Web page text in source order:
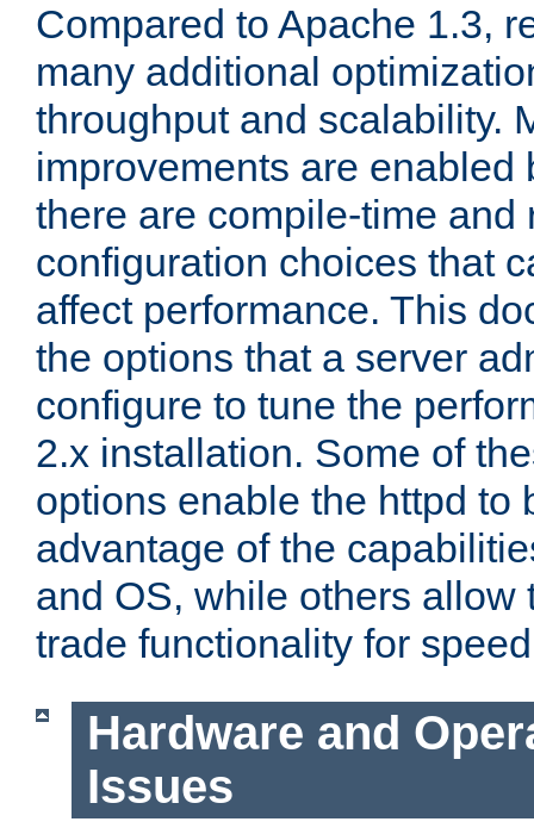
Compared to Apache 1.3,
many additional
throughput and scalability.
improvements are enabled
there are compile-time and
configuration choices that
affect performance. This
the options that a server
configure to tune the
2.x installation. Some of
options enable the httpd to
advantage of the
and OS, while others allow
trade functionality for
Hardware and
Issues